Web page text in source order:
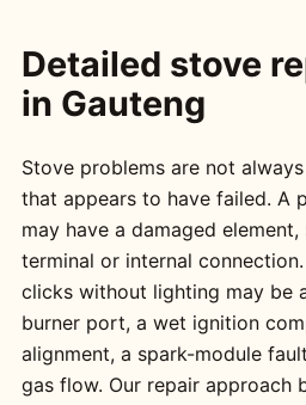
Detailed stove
in Gauteng
Stove problems are not
that appears to have failed. A
may have a damaged
terminal or internal
clicks without lighting may be
burner port, a wet ignition
alignment, a spark-module
gas flow. Our repair approach